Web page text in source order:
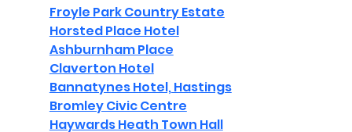
Froyle Park Country Estate
Horsted Place Hotel
Ashburnham Place
Claverton Hotel
Bannatynes Hotel, Hastings
Bromley Civic Centre
Haywards Heath Town Hall